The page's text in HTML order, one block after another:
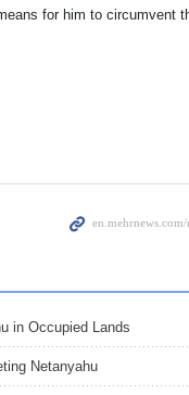
for him to circumvent
in Occupied Lands
Netanyahu